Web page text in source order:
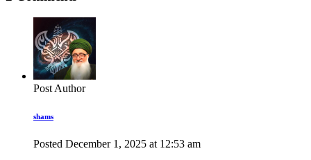
Post Author
shams
Posted December 1, 2025 at 12:53 am